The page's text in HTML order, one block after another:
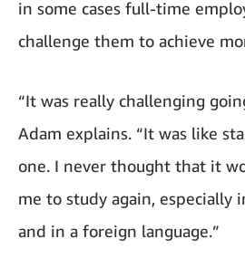
in some cases full-time
challenge them to achieve
“It was really challenging
Adam explains. “It was like
one. I never thought that it
me to study again, especially
and in a foreign language.”